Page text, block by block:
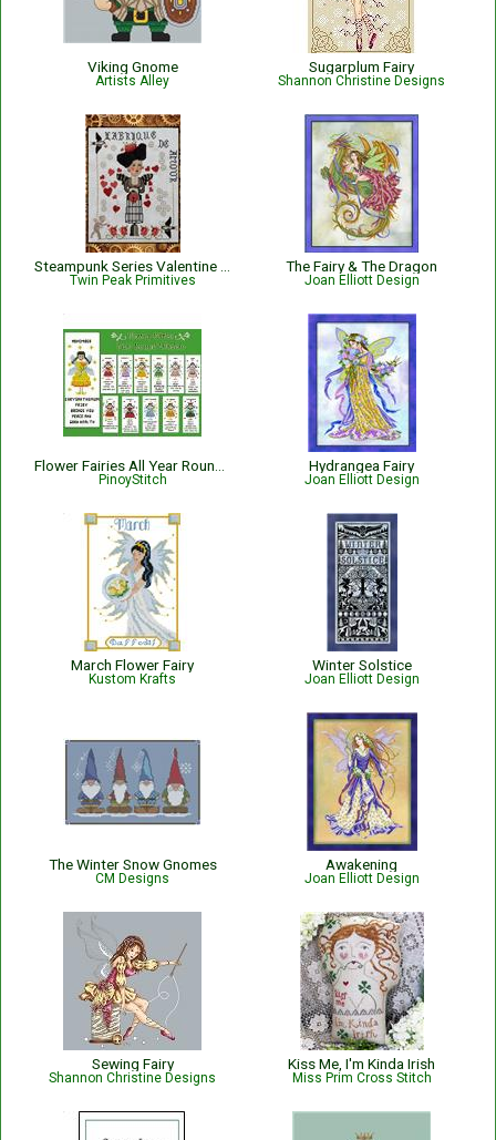
Viking Gnome
Artists Alley
Sugarplum Fairy
Shannon Christine Designs
Twin Peak Primitives
The Fairy & The Dragon
Joan Elliott Design
PinoyStitch
Hydrangea Fairy
Joan Elliott Design
March Flower Fairy
Kustom Krafts
Winter Solstice
Joan Elliott Design
The Winter Snow Gnomes
CM Designs
Awakening
Joan Elliott Design
Sewing Fairy
Shannon Christine Designs
Kiss Me, I'm Kinda Irish
Miss Prim Cross Stitch